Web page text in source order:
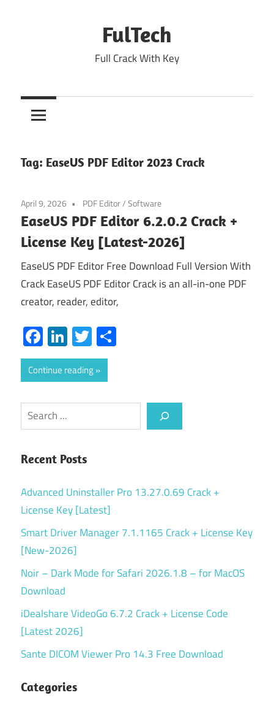
FulTech
Full Crack With Key
Tag: EaseUS PDF Editor 2023 Crack
April 9, 2026 PDF Editor/Software
EaseUS PDF Editor 6.2.0.2 Crack +
License Key [Latest-2026]
EaseUS PDF Editor Free Download Full Version With
Crack EaseUS PDF Editor Crack is an all-in-one PDF
creator, reader, editor,
Facebook
LinkedIn
Twitter
Continue reading
Search
Recent Posts
Advanced Uninstaller Pro 13.27.0.69 Crack +
License Key [Latest]
Smart Driver Manager 7.1.1165 Crack + License Key
[New-2026]
Noir – Dark Mode for Safari 2026.1.8 – for MacOS
Download
iDealshare VideoGo 6.7.2 Crack + License Code
[Latest 2026]
Sante DICOM Viewer Pro 14.3 Free Download
Categories